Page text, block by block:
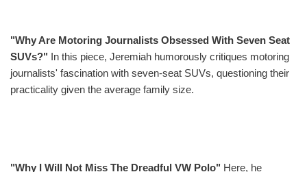
"Why Are Motoring Journalists Obsessed With Seven Seat
SUVs?" In this piece, Jeremiah humorously critiques motoring
journalists' fascination with seven-seat SUVs, questioning their
practicality given the average family size.
"Why I Will Not Miss The Dreadful VW Polo" Here, he